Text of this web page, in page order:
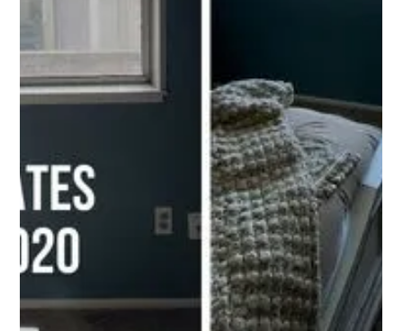
New Construction Window & Door
Project in Temecula, CA.
New Construction Window and Doors Installation, Temecula CA. Horizon Home
Heroes, provides new construction window installation for all...